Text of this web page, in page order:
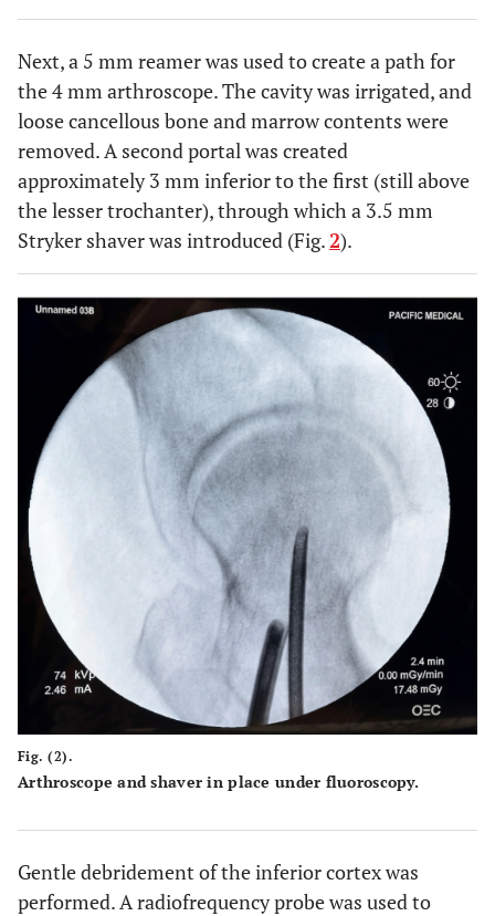
Next, a 5 mm reamer was used to create a path for
the 4 mm arthroscope. The cavity was irrigated, and
loose cancellous bone and marrow contents were
removed. A second portal was created
approximately 3 mm inferior to the first (still above
the lesser trochanter), through which a 3.5 mm
Stryker shaver was introduced (Fig. 2).
Fig. (2).
Arthroscope and shaver in place under fluoroscopy.
Gentle debridement of the inferior cortex was
performed. A radiofrequency probe was used to